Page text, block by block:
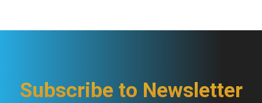
Subscribe to Newsletter